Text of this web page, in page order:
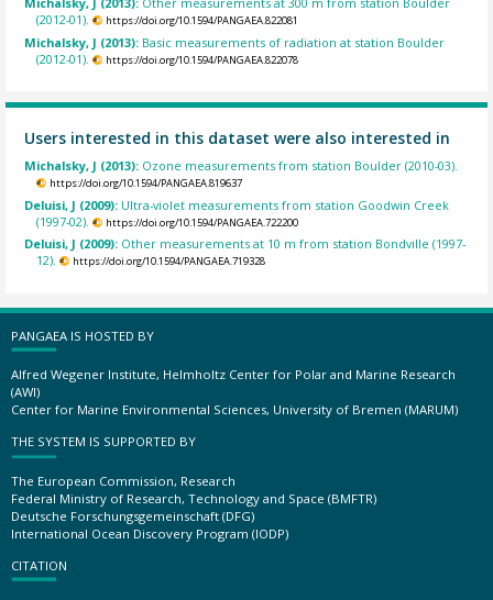
(2012-01).
https://doi.org/10.1594/PANGAEA.822081
Michalsky, J (2013): Basic measurements of radiation at station Boulder
(2012-01).
https://doi.org/10.1594/PANGAEA.822078
Users interested in this dataset were also interested in
Michalsky, J (2013): Ozone measurements from station Boulder (2010-03).
https://doi.org/10.1594/PANGAEA.819637
Deluisi, J (2009): Ultra-violet measurements from station Goodwin Creek
(1997-02).
https://doi.org/10.1594/PANGAEA.722200
Deluisi, J (2009): Other measurements at 10 m from station Bondville (1997-
12).
https://doi.org/10.1594/PANGAEA.719328
PANGAEA IS HOSTED BY
Alfred Wegener Institute, Helmholtz Center for Polar and Marine Research
(AWI)
Center for Marine Environmental Sciences, University of Bremen (MARUM)
THE SYSTEM IS SUPPORTED BY
The European Commission, Research
Federal Ministry of Research, Technology and Space (BMFTR)
Deutsche Forschungsgemeinschaft (DFG)
International Ocean Discovery Program (IODP)
CITATION